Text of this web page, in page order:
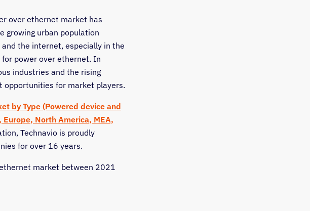
over ethernet market has
growing urban population
the internet, especially in the
power over ethernet. In
industries and the rising
opportunities for market players.
by Type (Powered device and
Europe, North America, MEA,
Technavio is proudly
for over 16 years.
market between 2021